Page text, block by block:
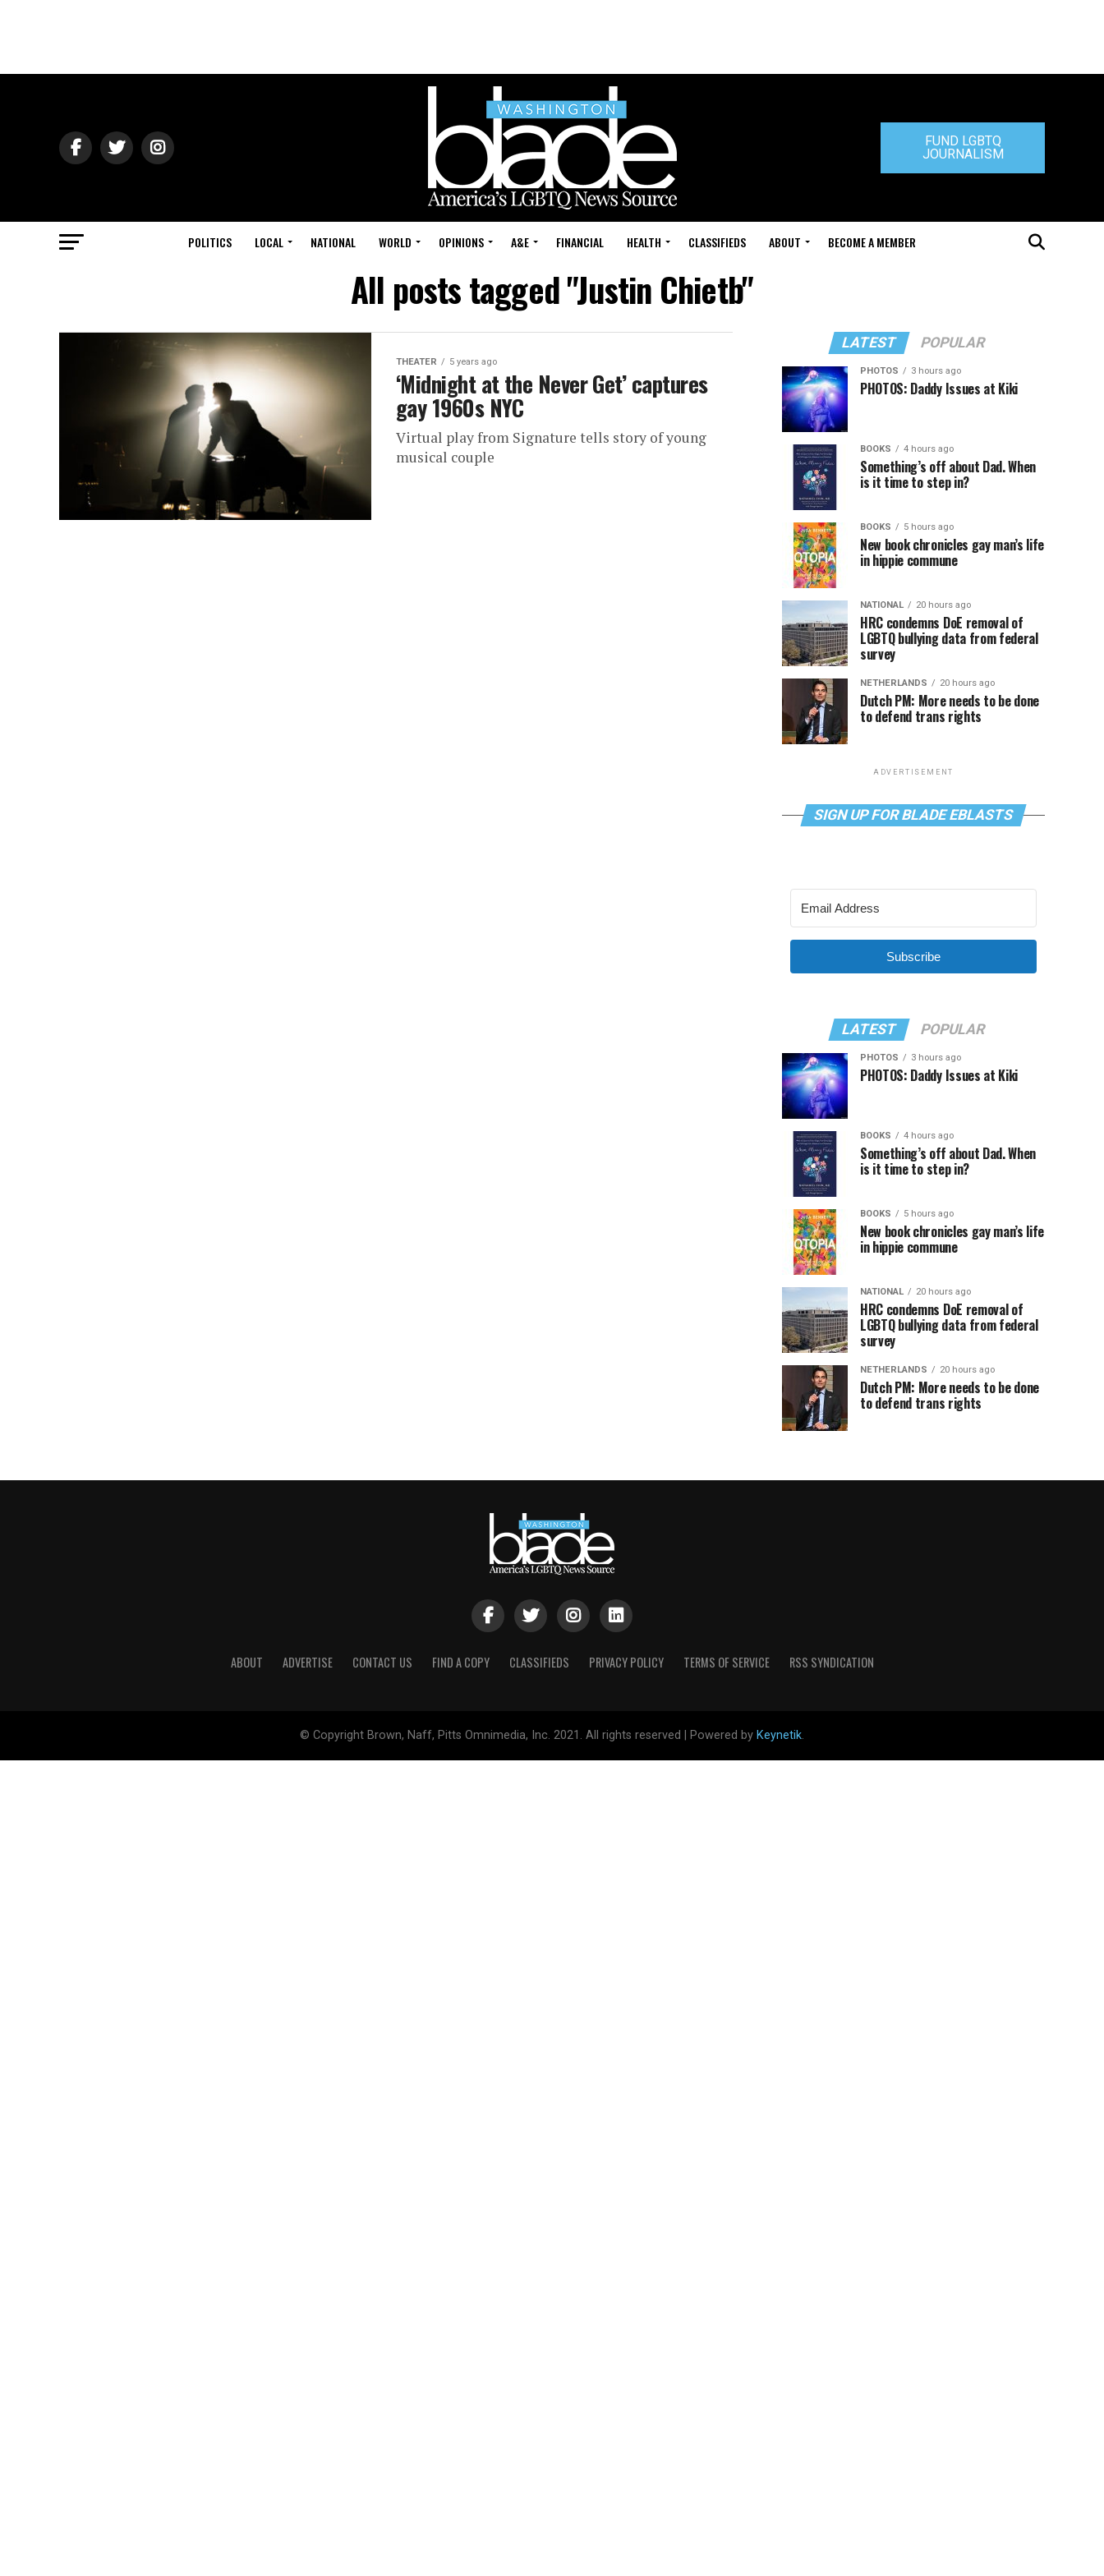
FUND LGBTQ
JOURNALISM
POLITICS LOCAL NATIONAL WORLD OPINIONS A&E FINANCIAL HEALTH CLASSIFIEDS ABOUT BECOME A MEMBER
All posts tagged "Justin Chietb"
THEATER 5 years ago
‘Midnight at the Never Get’ captures
gay 1960s NYC
Virtual play from Signature tells story of young
musical couple
LATEST POPULAR
PHOTOS 3 hours ago
PHOTOS: Daddy Issues at Kiki
BOOKS 4 hours ago
Something’s off about Dad. When
is it time to step in?
BOOKS 5 hours ago
New book chronicles gay man’s life
in hippie commune
NATIONAL 20 hours ago
HRC condemns DoE removal of
LGBTQ bullying data from federal
survey
NETHERLANDS 20 hours ago
Dutch PM: More needs to be done
to defend trans rights
ADVERTISEMENT
SIGN UP FOR BLADE EBLASTS
Subscribe
LATEST POPULAR
PHOTOS 3 hours ago
PHOTOS: Daddy Issues at Kiki
BOOKS 4 hours ago
Something’s off about Dad. When
is it time to step in?
BOOKS 5 hours ago
New book chronicles gay man’s life
in hippie commune
NATIONAL 20 hours ago
HRC condemns DoE removal of
LGBTQ bullying data from federal
survey
NETHERLANDS 20 hours ago
Dutch PM: More needs to be done
to defend trans rights
ABOUT ADVERTISE CONTACT US FIND A COPY CLASSIFIEDS PRIVACY POLICY TERMS OF SERVICE RSS SYNDICATION
© Copyright Brown, Naff, Pitts Omnimedia, Inc. 2021. All rights reserved | Powered by Keynetik.